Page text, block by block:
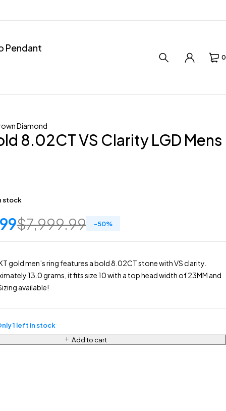
Pendant
0
Diamond
8.02CT VS Clarity LGD Mens
stock
$7,999.99 -50%
gold men’s ring features a bold 8.02CT stone with VS clarity.
13.0 grams, it fits size 10 with a top head width of 23MM and
available!
1 left in stock
Add to cart